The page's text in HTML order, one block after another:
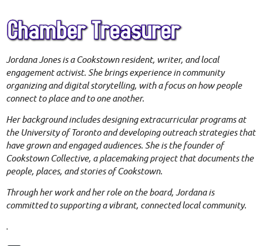
Jordana Jones is a Cookstown resident, writer, and local
engagement activist. She brings experience in community
organizing and digital storytelling, with a focus on how people
connect to place and to one another.
Her background includes designing extracurricular programs at
the University of Toronto and developing outreach strategies that
have grown and engaged audiences. She is the founder of
Cookstown Collective, a placemaking project that documents the
people, places, and stories of Cookstown.
Through her work and her role on the board, Jordana is
committed to supporting a vibrant, connected local community.
.